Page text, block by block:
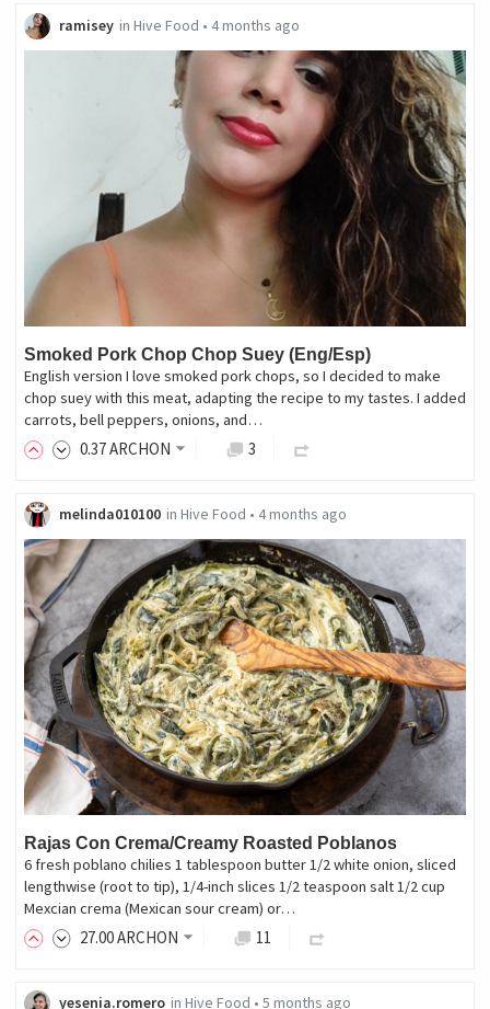
ramisey in Hive Food • 4 months ago
Smoked Pork Chop Chop Suey (Eng/Esp)
English version I love smoked pork chops, so I decided to make
chop suey with this meat, adapting the recipe to my tastes. I added
carrots, bell peppers, onions, and…
0.37ARCHON 3
melinda010100 in Hive Food • 4 months ago
Rajas Con Crema/Creamy Roasted Poblanos
6 fresh poblano chilies 1 tablespoon butter 1/2 white onion, sliced
lengthwise (root to tip), 1/4-inch slices 1/2 teaspoon salt 1/2 cup
Mexcian crema (Mexican sour cream) or…
27.00ARCHON 11
yesenia.romero in Hive Food • 5 months ago